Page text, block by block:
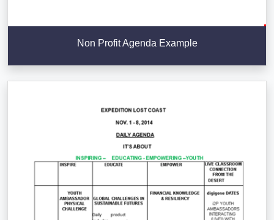
Non Profit Agenda Example